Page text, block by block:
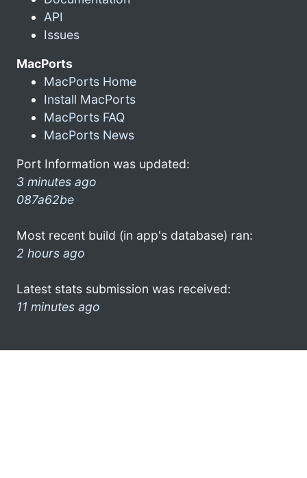
API
Issues
MacPorts
MacPorts Home
Install MacPorts
MacPorts FAQ
MacPorts News
Port Information was updated:
3 minutes ago
087a62be
Most recent build (in app's database) ran:
2 hours ago
Latest stats submission was received:
11 minutes ago